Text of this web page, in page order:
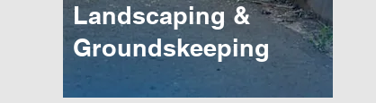
Landscaping &
Groundskeeping